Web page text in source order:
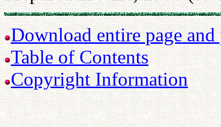
Download entire page
Table of Contents
Copyright Information